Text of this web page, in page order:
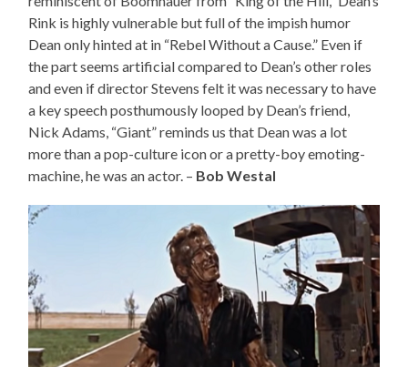
Rink is highly vulnerable but full of the impish humor
Dean only hinted at in “Rebel Without a Cause.” Even if
the part seems artificial compared to Dean’s other roles
and even if director Stevens felt it was necessary to have
a key speech posthumously looped by Dean’s friend,
Nick Adams, “Giant” reminds us that Dean was a lot
more than a pop-culture icon or a pretty-boy emoting-
machine, he was an actor. – Bob Westal